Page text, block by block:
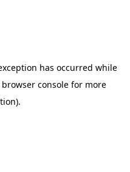
has occurred while
browser consolefor more